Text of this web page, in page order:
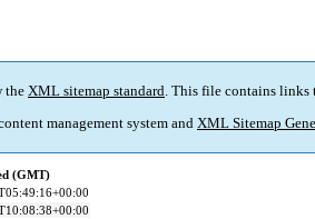
the XML sitemap standard. This file contains links
management system and XML Sitemap
(GMT)